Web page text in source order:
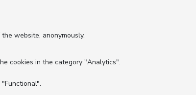
website, anonymously.
cookies in the category "Analytics".